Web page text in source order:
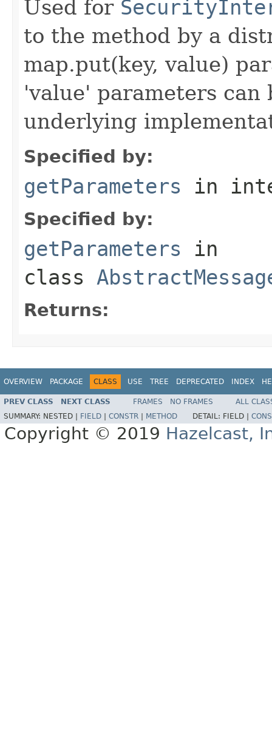
Used for
to the method by a
map.put(key, value)
'value' parameters
underlying
Specified by:
getParameters in
Specified by:
getParameters in
class
Returns:
OVERVIEW PACKAGE CLASS USE TREE DEPRECATED INDEX
PREV CLASS NEXT CLASS FRAMES NO FRAMES
ALL
SUMMARY: NESTED | FIELD CONSTR METHOD DETAIL: FIELD |
Copyright © 2019 Hazelcast,